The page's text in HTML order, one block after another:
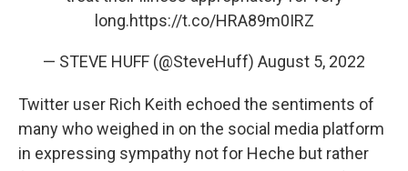
long.https://t.co/HRA89m0IRZ
— STEVE HUFF (@SteveHuff) August 5, 2022
Twitter user Rich Keith echoed the sentiments of
many who weighed in on the social media platform
in expressing sympathy not for Heche but rather